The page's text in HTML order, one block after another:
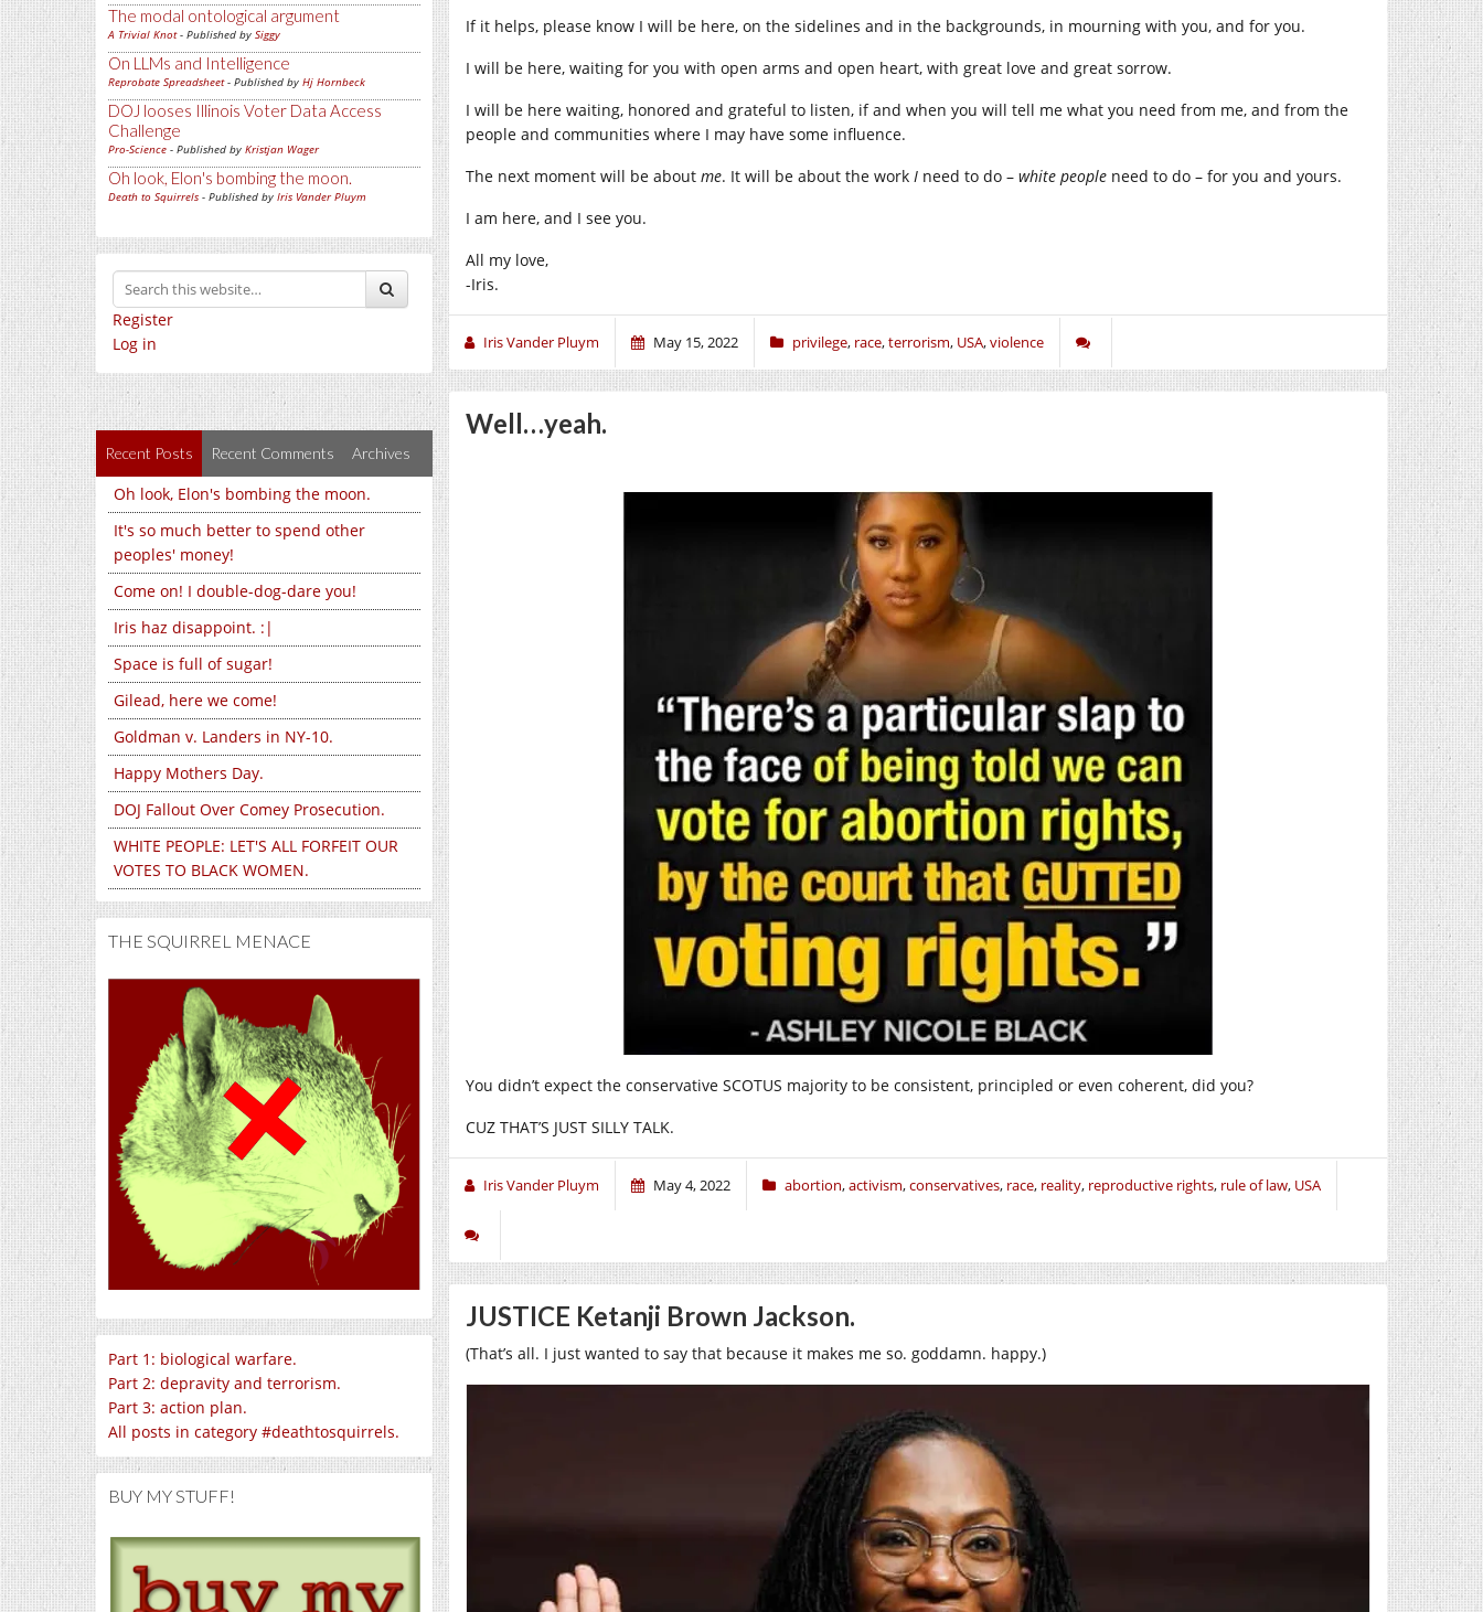
The modal ontological argument
A Trivial Knot- Published by Siggy
On LLMs and Intelligence
Reprobate Spreadsheet- Published by Hj Hornbeck
DOJ looses Illinois Voter Data Access
Challenge
Pro-Science - Published by Kristjan Wager
Oh look, Elon's bombing the moon.
Death to Squirrels - Published by Iris Vander Pluym
Register
Log in
Recent Posts Recent Comments Archives
Oh look, Elon's bombing the moon.
It's so much better to spend other
peoples' money!
Come on! I double-dog-dare you!
Iris haz disappoint. :|
Space is full of sugar!
Gilead, here we come!
Goldman v. Landers in NY-10.
Happy Mothers Day.
DOJ Fallout Over Comey Prosecution.
WHITE PEOPLE: LET'S ALL FORFEIT OUR
VOTES TO BLACK WOMEN.
THE SQUIRREL MENACE
Part 1: biological warfare.
Part 2: depravity and terrorism.
Part 3: action plan.
All posts in category #deathtosquirrels.
BUY MY STUFF!
If it helps, please know I will be here, on the sidelines and in the backgrounds, in mourning with you, and for you.
I will be here, waiting for you with open arms and open heart, with great love and great sorrow.
I will be here waiting, honored and grateful to listen, if and when you will tell me what you need from me, and from the
people and communities where I may have some influence.
The next moment will be about me. It will be about the work I need to do – white people need to do – for you and yours.
I am here, and I see you.
All my love,
-Iris.
Iris Vander Pluym May 15, 2022 privilege, race,terrorism, USA,violence
Well…yeah.
You didn’t expect the conservative SCOTUS majority to be consistent, principled or even coherent, did you?
CUZ THAT’S JUST SILLY TALK.
Iris Vander Pluym May 4, 2022 abortion,activism,conservatives, race, reality, reproductive rights, rule of law, USA
JUSTICE Ketanji Brown Jackson.
(That’s all. I just wanted to say that because it makes me so. goddamn. happy.)